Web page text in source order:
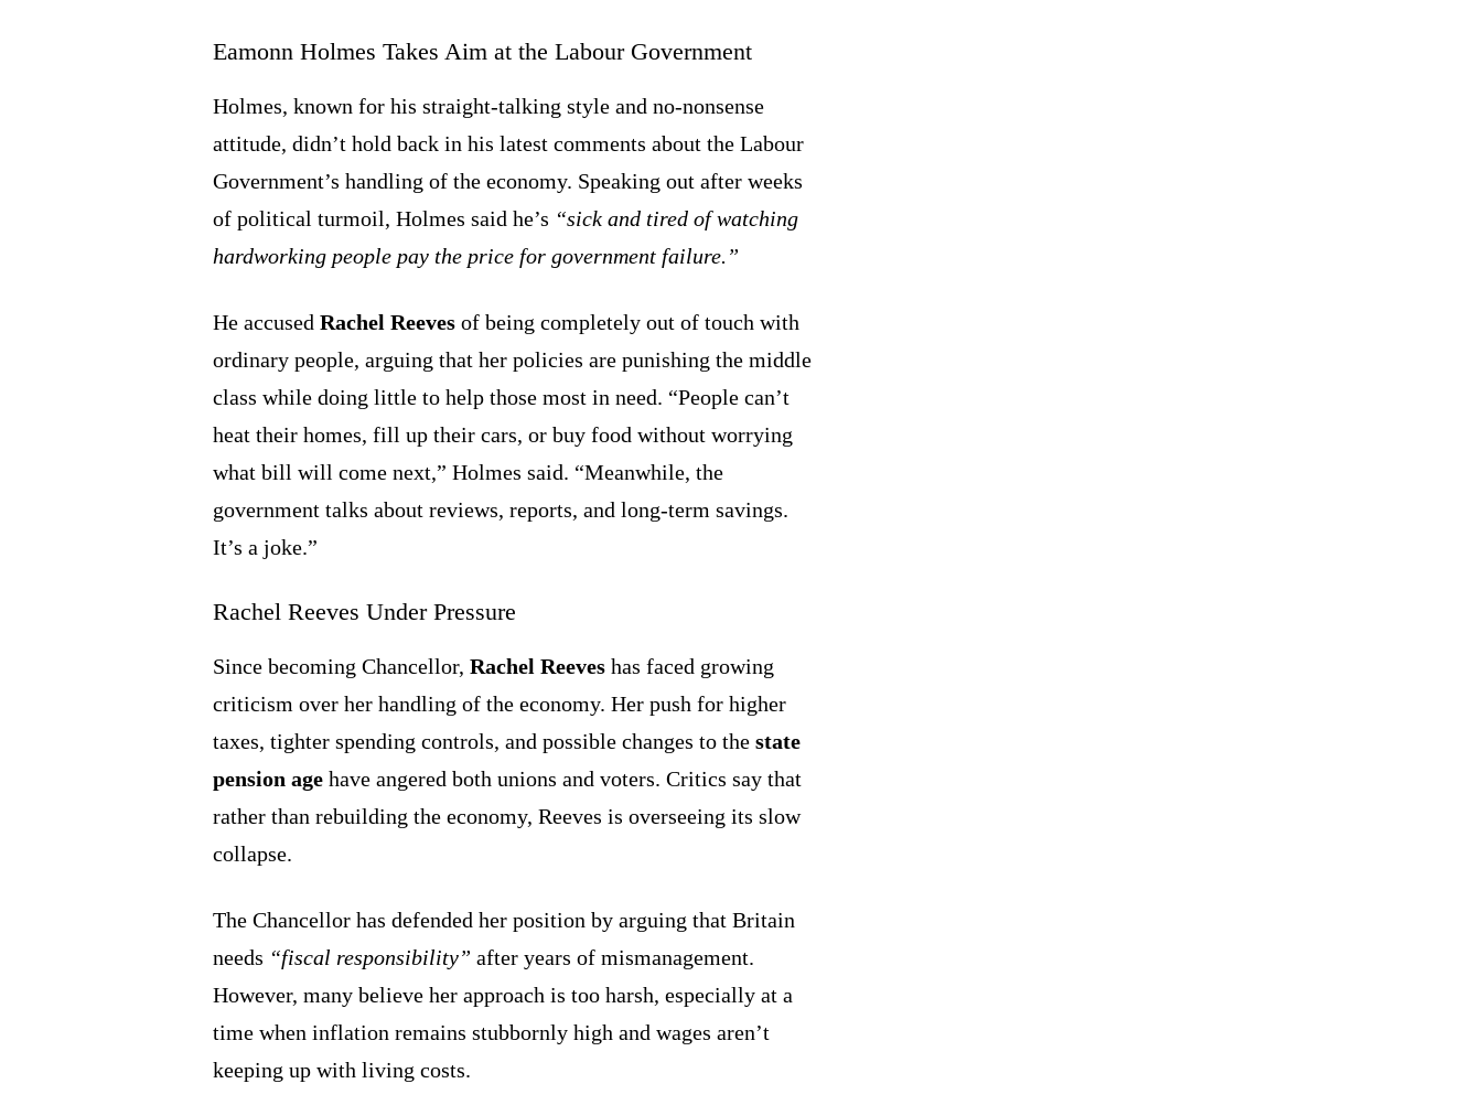
Eamonn Holmes Takes Aim at the Labour Government
Holmes, known for his straight-talking style and no-nonsense
attitude, didn’t hold back in his latest comments about the Labour
Government’s handling of the economy. Speaking out after weeks
of political turmoil, Holmes said he’s “sick and tired of watching
hardworking people pay the price for government failure.”
He accused Rachel Reeves of being completely out of touch with
ordinary people, arguing that her policies are punishing the middle
class while doing little to help those most in need. “People can’t
heat their homes, fill up their cars, or buy food without worrying
what bill will come next,” Holmes said. “Meanwhile, the
government talks about reviews, reports, and long-term savings.
It’s a joke.”
Rachel Reeves Under Pressure
Since becoming Chancellor, Rachel Reeves has faced growing
criticism over her handling of the economy. Her push for higher
taxes, tighter spending controls, and possible changes to the state
pension age have angered both unions and voters. Critics say that
rather than rebuilding the economy, Reeves is overseeing its slow
collapse.
The Chancellor has defended her position by arguing that Britain
needs “fiscal responsibility” after years of mismanagement.
However, many believe her approach is too harsh, especially at a
time when inflation remains stubbornly high and wages aren’t
keeping up with living costs.